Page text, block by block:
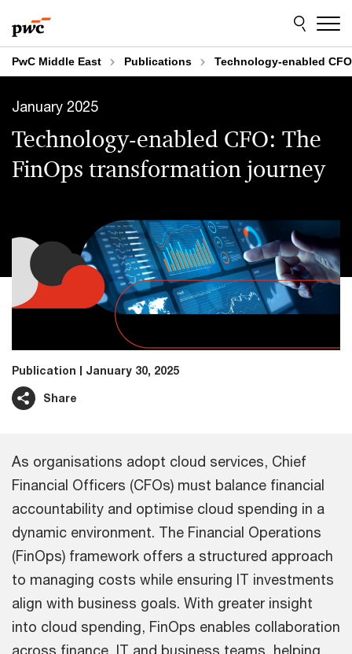
to
content
to
footer
PwC Middle East Publications Technology-enabled
January 2025
Technology-enabled CFO: The
FinOps transformation journey
Publication January 30, 2025
Share
As organisations adopt cloud services, Chief
Financial Officers (CFOs) must balance financial
accountability and optimise cloud spending in a
dynamic environment. The Financial Operations
(FinOps) framework offers a structured approach
to managing costs while ensuring IT investments
align with business goals. With greater insight
into cloud spending, FinOps enables collaboration
across finance, IT and business teams, helping